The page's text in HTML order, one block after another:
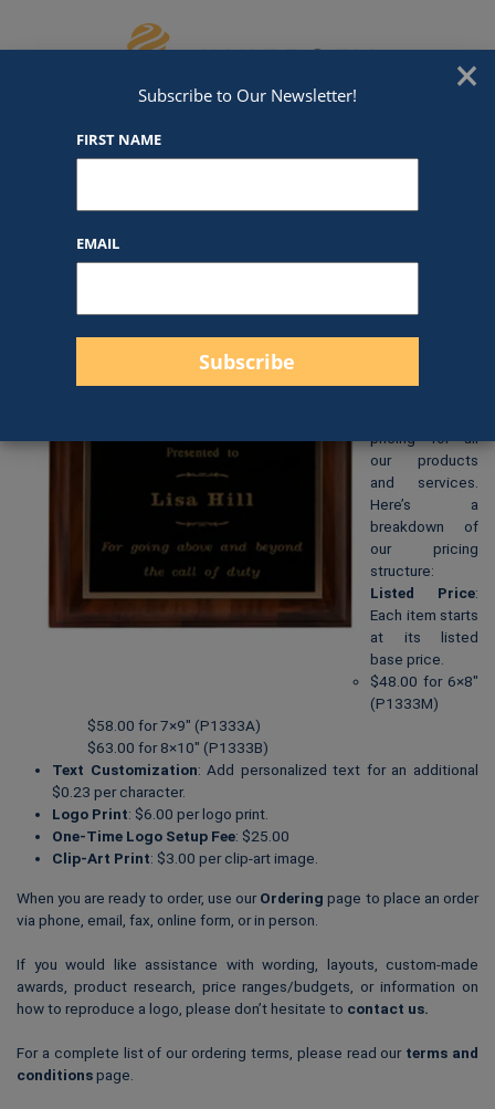
We've Got An Award For That
P1333
$48.00
pricing for all
our products
and services.
Here’s a
breakdown of
our pricing
structure:
Listed Price:
Each item starts
at its listed
base price.
$48.00 for 6×8″
(P1333M)
$58.00 for 7×9″ (P1333A)
$63.00 for 8×10″ (P1333B)
Text Customization: Add personalized text for an additional
$0.23 per character.
Logo Print: $6.00 per logo print.
One-Time Logo Setup Fee: $25.00
Clip-Art Print: $3.00 per clip-art image.
When you are ready to order, use ourOrdering page to place an order
via phone, email, fax, online form, or in person.
If you would like assistance with wording, layouts, custom-made
awards, product research, price ranges/budgets, or information on
how to reproduce a logo, please don’t hesitate to contact us.
For a complete list of our ordering terms, please read our terms and
conditionspage.
×
Subscribe to Our Newsletter!
FIRST NAME
EMAIL